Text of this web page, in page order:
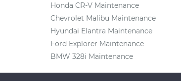
Honda CR-V Maintenance
Chevrolet Malibu Maintenance
Hyundai Elantra Maintenance
Ford Explorer Maintenance
BMW 328i Maintenance